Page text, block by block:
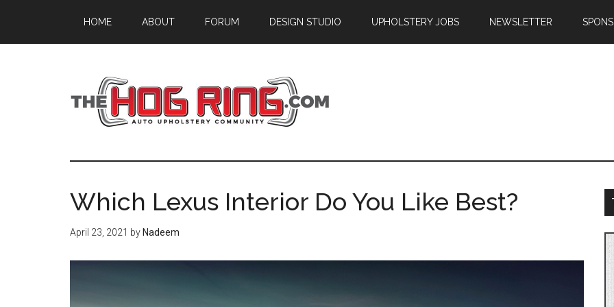
main
primary
footer
HOME ABOUT FORUM DESIGN STUDIO UPHOLSTERY JOBS NEWSLETTER
Which Lexus Interior Do You Like Best?
April 23, 2021 by Nadeem